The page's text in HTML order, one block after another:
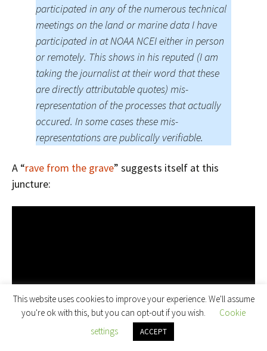
participated in any of the numerous technical
meetings on the land or marine data I have
participated in at NOAA NCEI either in person
or remotely. This shows in his reputed (I am
taking the journalist at their word that these
are directly attributable quotes) mis-
representation of the processes that actually
occured. In some cases these mis-
representations are publically verifiable.
A “rave from the grave” suggests itself at this
juncture:
This website uses cookies to improve your experience. We'll assume
you're ok with this, but you can opt-out if you wish.
Cookie
settings
ACCEPT